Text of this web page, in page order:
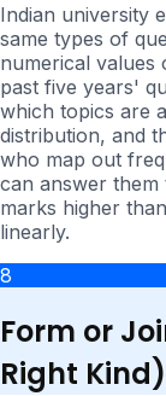
Indian university
same types of
numerical values
past five years'
which topics are
distribution, and
who map out
can answer them
marks higher
linearly.
8
Form or
Right Kind)